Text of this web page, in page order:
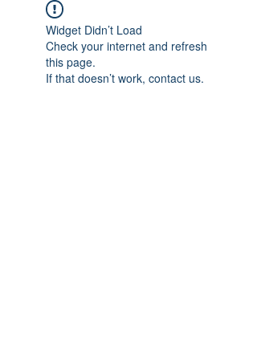
Widget Didn’t Load
Check your internet and refresh
this page.
If that doesn’t work, contact us.